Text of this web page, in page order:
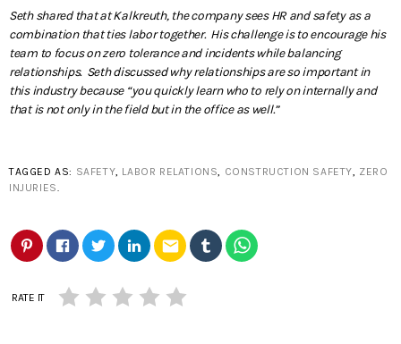
Seth shared that at Kalkreuth, the company sees HR and safety as a
combination that ties labor together. His challenge is to encourage his
team to focus on zero tolerance and incidents while balancing
relationships. Seth discussed why relationships are so important in
this industry because “you quickly learn who to rely on internally and
that is not only in the field but in the office as well.”
TAGGED AS: SAFETY, LABOR RELATIONS, CONSTRUCTION SAFETY, ZERO
INJURIES.
email
RATE IT